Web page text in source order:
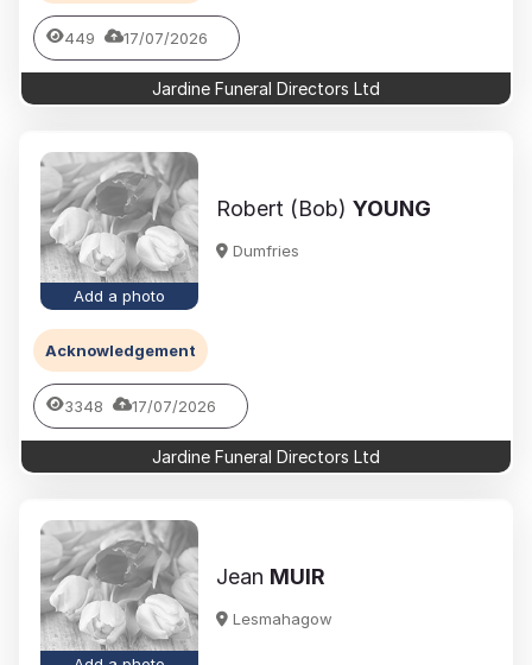
449 17/07/2026
Jardine Funeral Directors Ltd
Add a photo
Robert (Bob) YOUNG
Dumfries
Acknowledgement
3348 17/07/2026
Jardine Funeral Directors Ltd
Jean MUIR
Lesmahagow